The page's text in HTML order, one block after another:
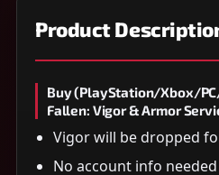
Product
Buy (PlayStation/Xbox/
Fallen: Vigor & Armor
Vigor will be dropped
No account info